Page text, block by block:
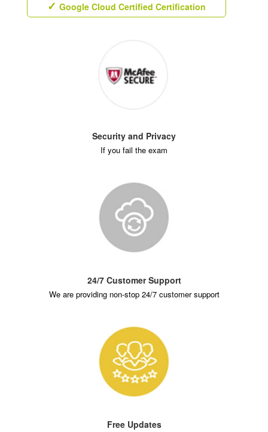
Google Cloud Certified Certification
Security and Privacy
If you fail the exam
24/7 Customer Support
We are providing non-stop 24/7 customer support
Free Updates